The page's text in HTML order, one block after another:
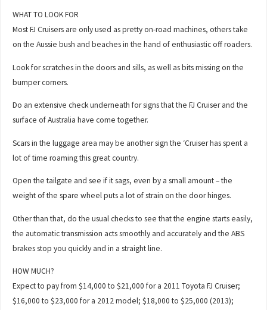
WHAT TO LOOK FOR
Most FJ Cruisers are only used as pretty on-road machines, others take
on the Aussie bush and beaches in the hand of enthusiastic off roaders.
Look for scratches in the doors and sills, as well as bits missing on the
bumper corners.
Do an extensive check underneath for signs that the FJ Cruiser and the
surface of Australia have come together.
Scars in the luggage area may be another sign the ‘Cruiser has spent a
lot of time roaming this great country.
Open the tailgate and see if it sags, even by a small amount – the
weight of the spare wheel puts a lot of strain on the door hinges.
Other than that, do the usual checks to see that the engine starts easily,
the automatic transmission acts smoothly and accurately and the ABS
brakes stop you quickly and in a straight line.
HOW MUCH?
Expect to pay from $14,000 to $21,000 for a 2011 Toyota FJ Cruiser;
$16,000 to $23,000 for a 2012 model; $18,000 to $25,000 (2013);